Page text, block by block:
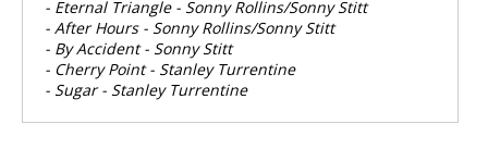
- Eternal Triangle - Sonny Rollins/Sonny Stitt
- After Hours - Sonny Rollins/Sonny Stitt
- By Accident - Sonny Stitt
- Cherry Point - Stanley Turrentine
- Sugar - Stanley Turrentine